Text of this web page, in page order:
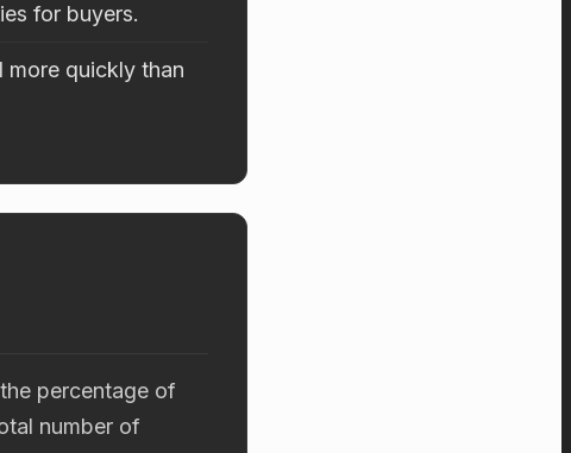
for buyers.
more quickly than
percentage of
number of